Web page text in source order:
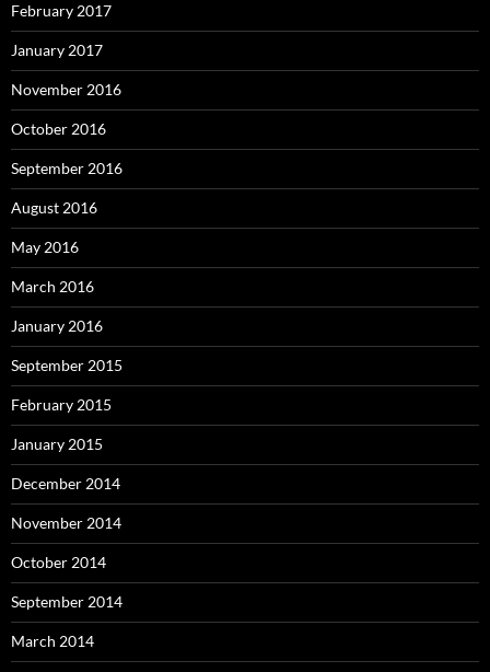
February 2017
January 2017
November 2016
October 2016
September 2016
August 2016
May 2016
March 2016
January 2016
September 2015
February 2015
January 2015
December 2014
November 2014
October 2014
September 2014
March 2014